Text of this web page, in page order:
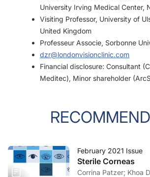
University Irving Medical Center,
Visiting Professor, University of
United Kingdom
Professeur Associe, Sorbonne
dzr@londonvisionclinic.com
Financial disclosure: Consultant
Meditec), Minor shareholder
February 2021 Issue
Sterile Corneas
Corrina